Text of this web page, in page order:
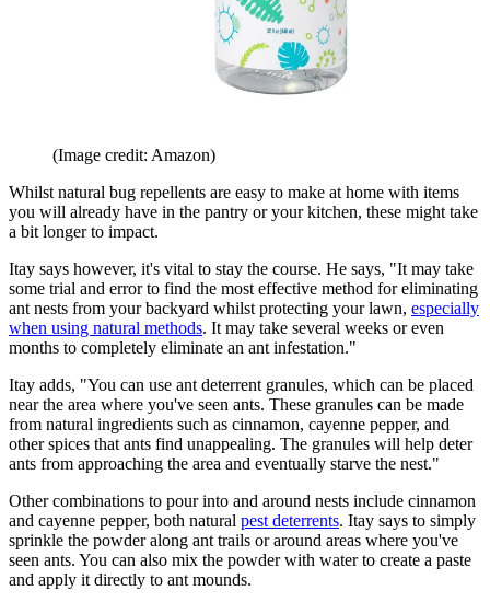
(Image credit: Amazon)
Whilst natural bug repellents are easy to make at home with items
you will already have in the pantry or your kitchen, these might take
a bit longer to impact.
Itay says however, it's vital to stay the course. He says, "It may take
some trial and error to find the most effective method for eliminating
ant nests from your backyard whilst protecting your lawn, especially
when using natural methods. It may take several weeks or even
months to completely eliminate an ant infestation."
Itay adds, "You can use ant deterrent granules, which can be placed
near the area where you've seen ants. These granules can be made
from natural ingredients such as cinnamon, cayenne pepper, and
other spices that ants find unappealing. The granules will help deter
ants from approaching the area and eventually starve the nest."
Other combinations to pour into and around nests include cinnamon
and cayenne pepper, both natural pest deterrents. Itay says to simply
sprinkle the powder along ant trails or around areas where you've
seen ants. You can also mix the powder with water to create a paste
and apply it directly to ant mounds.